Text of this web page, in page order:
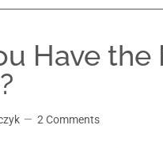
Have
2 Comments